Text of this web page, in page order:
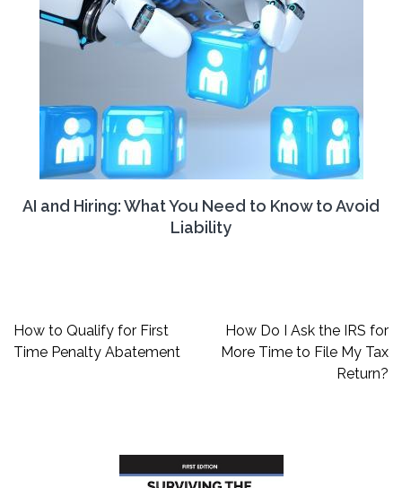
AI and Hiring: What You Need to Know to Avoid
Liability
Post
navigation
How to Qualify for First
Time Penalty Abatement
How Do I Ask the IRS for
More Time to File My Tax
Return?